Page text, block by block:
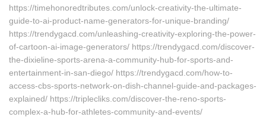
https://timehonoredtributes.com/unlock-creativity-the-ultimate-
guide-to-ai-product-name-generators-for-unique-branding/
https://trendygacd.com/unleashing-creativity-exploring-the-power-
of-cartoon-ai-image-generators/ https://trendygacd.com/discover-
the-dixieline-sports-arena-a-community-hub-for-sports-and-
entertainment-in-san-diego/ https://trendygacd.com/how-to-
access-cbs-sports-network-on-dish-channel-guide-and-packages-
explained/ https://triplecliks.com/discover-the-reno-sports-
complex-a-hub-for-athletes-community-and-events/